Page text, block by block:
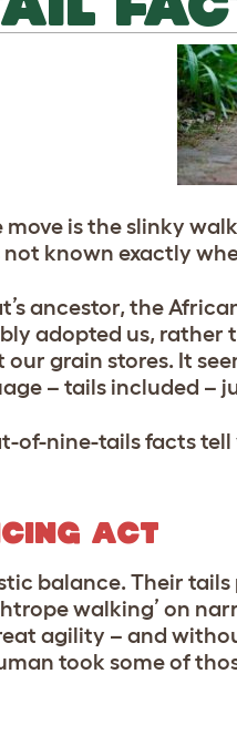
move is the slinky
not known exactly
ancestor, the
adopted us,
grain stores. It
– tails included –
of-nine-tails facts
ACT
balance. Their
walking’ on
agility – and
took some of